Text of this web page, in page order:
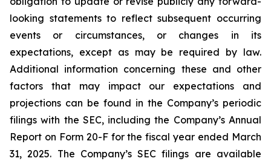
looking statements to reflect subsequent occurring
events or circumstances, or changes in its
expectations, except as may be required by law.
Additional information concerning these and other
factors that may impact our expectations and
projections can be found in the Company’s periodic
filings with the SEC, including the Company’s Annual
Report on Form 20-F for the fiscal year ended March
31, 2025. The Company’s SEC filings are available